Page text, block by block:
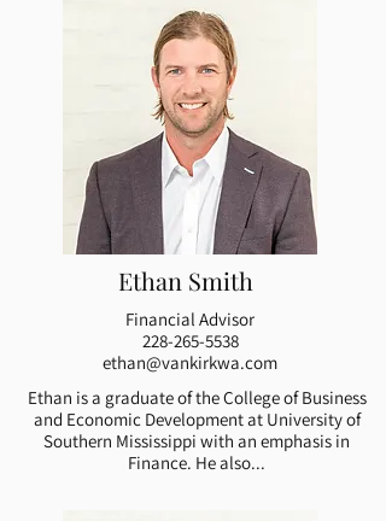
Ethan Smith
Financial Advisor
228-265-5538
ethan@vankirkwa.com
Ethan is a graduate of the College of Business
and Economic Development at University of
Southern Mississippi with an emphasis in
Finance. He also...